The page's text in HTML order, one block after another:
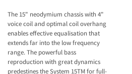
The 15" neodymium chassis with 4"
voice coil and optimal coil overhang
enables effective equalisation that
extends far into the low frequency
range. The powerful bass
reproduction with great dynamics
predestines the System 15TM for full-